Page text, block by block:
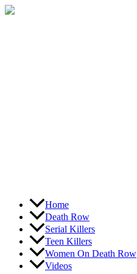
Skip
Home
Death Row
Serial Killers
Teen Killers
Women On Death Row
Videos